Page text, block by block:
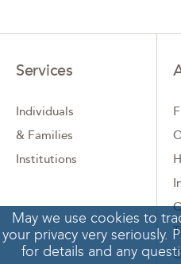
Services
Individuals
& Families
Institutions
May we use cookies to
your privacy very seriously.
for details and any